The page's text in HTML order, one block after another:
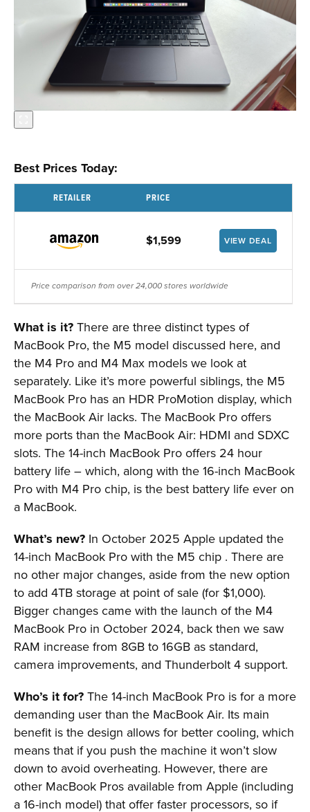
Best Prices Today:
RETAILER PRICE
$1,599 VIEW DEAL
Price comparison from over 24,000 stores worldwide
What is it? There are three distinct types of
MacBook Pro, the M5 model discussed here, and
the M4 Pro and M4 Max models we look at
separately. Like it’s more powerful siblings, the M5
MacBook Pro has an HDR ProMotion display, which
the MacBook Air lacks. The MacBook Pro offers
more ports than the MacBook Air: HDMI and SDXC
slots. The 14-inch MacBook Pro offers 24 hour
battery life – which, along with the 16-inch MacBook
Pro with M4 Pro chip, is the best battery life ever on
a MacBook.
What’s new? In October 2025 Apple updated the
14-inch MacBook Pro with the M5 chip . There are
no other major changes, aside from the new option
to add 4TB storage at point of sale (for $1,000).
Bigger changes came with the launch of the M4
MacBook Pro in October 2024, back then we saw
RAM increase from 8GB to 16GB as standard,
camera improvements, and Thunderbolt 4 support.
Who’s it for? The 14-inch MacBook Pro is for a more
demanding user than the MacBook Air. Its main
benefit is the design allows for better cooling, which
means that if you push the machine it won’t slow
down to avoid overheating. However, there are
other MacBook Pros available from Apple (including
a 16-inch model) that offer faster processors, so if